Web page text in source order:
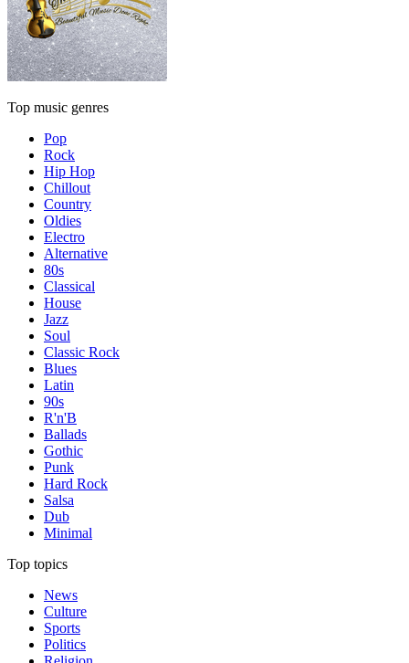
Top music genres
Pop
Rock
Hip Hop
Chillout
Country
Oldies
Electro
Alternative
80s
Classical
House
Jazz
Soul
Classic Rock
Blues
Latin
90s
R'n'B
Ballads
Gothic
Punk
Hard Rock
Salsa
Dub
Minimal
Top topics
News
Culture
Sports
Politics